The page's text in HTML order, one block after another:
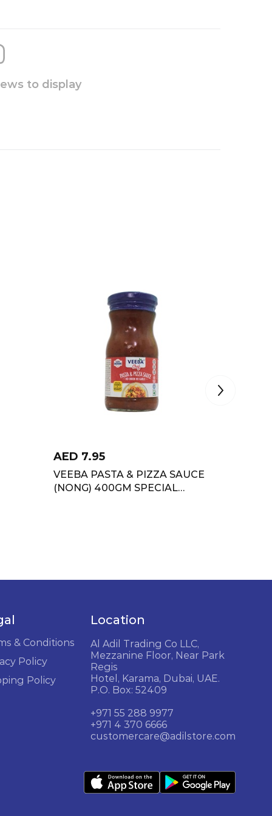
to display
AED 7.95
VEEBA PASTA & PIZZA SAUCE
(NONG) 400GM SPECIAL
& Conditions
Policy
Policy
Location
Al Adil Trading Co LLC,
Mezzanine Floor, Near Park
Regis
Hotel, Karama, Dubai, UAE.
P.O. Box: 52409
+971 55 288 9977
+971 4 370 6666
customercare@adilstore.com